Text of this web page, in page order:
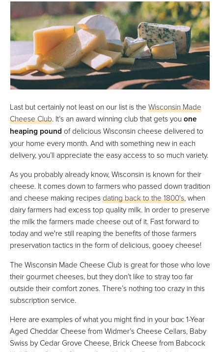
Last but certainly not least on our list is the Wisconsin Made
Cheese Club. It’s an award winning club that gets youone
heaping pound of delicious Wisconsin cheese delivered to
your home every month. And with something new in each
delivery, you’ll appreciate the easy access to so much variety.
As you probably already know, Wisconsin is known for their
cheese. It comes down to farmers who passed down tradition
and cheese making recipesdating back to the 1800's, when
dairy farmers had excess top quality milk. In order to preserve
the milk the farmers made cheese out of it. Fast forward to
today and we're still reaping the benefits of those farmers
preservation tactics in the form of delicious, gooey cheese!
The Wisconsin Made Cheese Club is great for those who love
their gourmet cheeses, but they don’t like to stray too far
outside their comfort zones. There’s nothing too crazy in this
subscription service.
Here are examples of what you might find in your box: 1-Year
Aged Cheddar Cheese from Widmer’s Cheese Cellars, Baby
Swiss by Cedar Grove Cheese, Brick Cheese from Babcock